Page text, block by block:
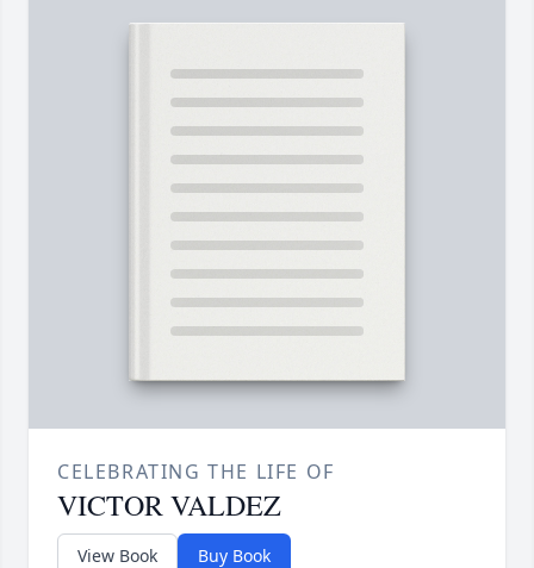
CELEBRATING THE LIFE OF
VICTOR VALDEZ
View Book Buy Book